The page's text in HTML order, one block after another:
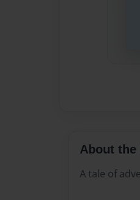
About the
A tale of